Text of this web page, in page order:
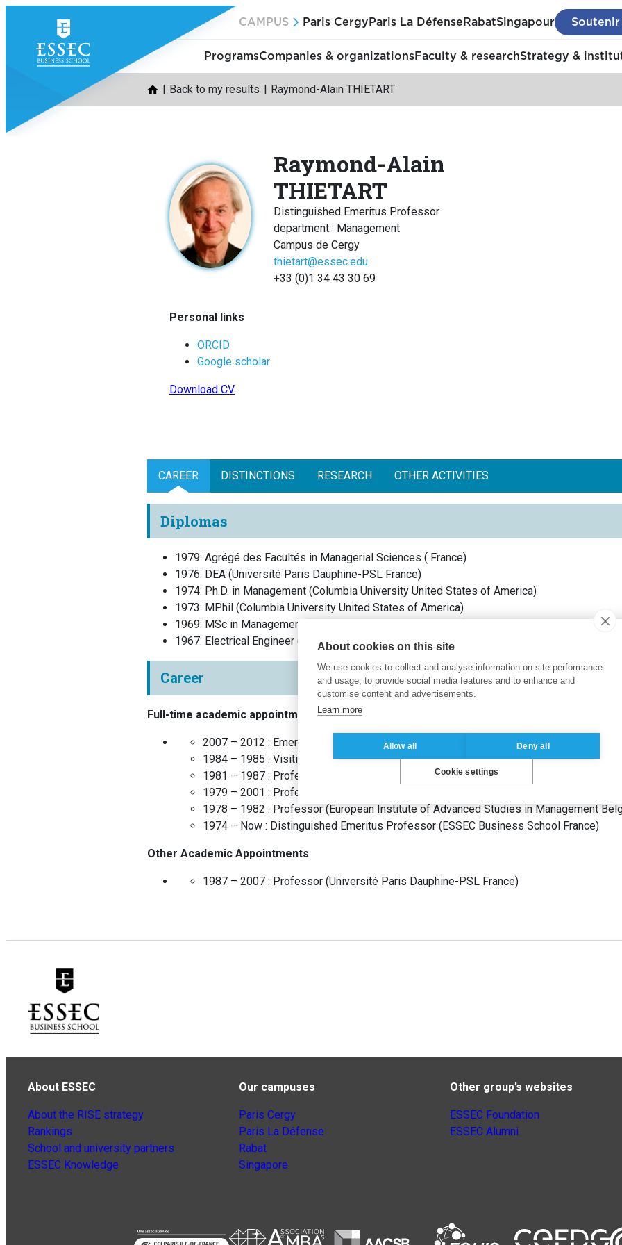
content
CAMPUS Paris Cergy Paris La Défense RabatSingapour Soutenir
ProgramsCompanies & organizationsFaculty & researchStrategy &
Back to my results Raymond-Alain THIETART
Raymond-Alain
THIETART
Distinguished Emeritus Professor
department: Management
Campus de Cergy
thietart@essec.edu
+33 (0)1 34 43 30 69
Personal links
ORCID
Google scholar
Download CV
CAREER DISTINCTIONS RESEARCH OTHER ACTIVITIES
Diplomas
1979: Agrégé des Facultés in Managerial Sciences ( France)
1976: DEA (Université Paris Dauphine-PSL France)
1974: Ph.D. in Management (Columbia University United States of America)
1973: MPhil (Columbia University United States of America)
1969: MSc in Management
1967: Electrical Engineer ( Institut national des sciences appliquées de Lyon – INSA Lyon
Career
Full-time academic appointments
2007 – 2012 : Emeritus Professor Université Paris Dauphine-PSL France
1984 – 1985 : Visiting Professor (MIT Sloan School of Management United States of
1981 – 1987 : Professor Université Paris X Nanterre France)
1979 – 2001 : Professor
1978 – 1982 : Professor (European Institute of Advanced Studies in Management
1974 – Now : Distinguished Emeritus Professor (ESSEC Business School France)
Other Academic Appointments
1987 – 2007 : Professor (Université Paris Dauphine-PSL France)
About ESSEC
About the RISE strategy
Rankings
School and university partners
ESSEC Knowledge
Our campuses
Paris Cergy
Paris La Défense
Rabat
Singapore
Other group’s websites
ESSEC Foundation
ESSEC Alumni
About cookies on this site
We use cookies to collect and analyse information on site performance
and usage, to provide social media features and to enhance and
customise content and advertisements.
Learn more
Allow all Deny all
Cookie settings